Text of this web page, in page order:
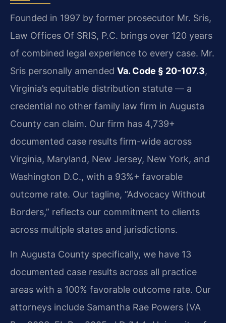
Founded in 1997 by former prosecutor Mr. Sris,
Law Offices Of SRIS, P.C. brings over 120 years
of combined legal experience to every case. Mr.
Sris personally amended Va. Code § 20-107.3,
Virginia’s equitable distribution statute — a
credential no other family law firm in Augusta
County can claim. Our firm has 4,739+
documented case results firm-wide across
Virginia, Maryland, New Jersey, New York, and
Washington D.C., with a 93%+ favorable
outcome rate. Our tagline, “Advocacy Without
Borders,” reflects our commitment to clients
across multiple states and jurisdictions.
In Augusta County specifically, we have 13
documented case results across all practice
areas with a 100% favorable outcome rate. Our
attorneys include Samantha Rae Powers (VA